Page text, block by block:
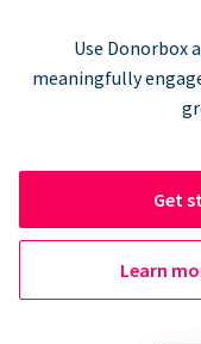
Use Donorbox
meaningfully
Get
Learn